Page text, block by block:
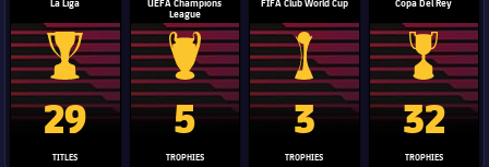
La Liga
La Liga trophy
29
TITLES
UEFA Champions
League
Champions League trophy
5
TROPHIES
FIFA Club World Cup
Club World Cup trophy
3
TROPHIES
Copa Del Rey
Copa Del
32
TROPHIES